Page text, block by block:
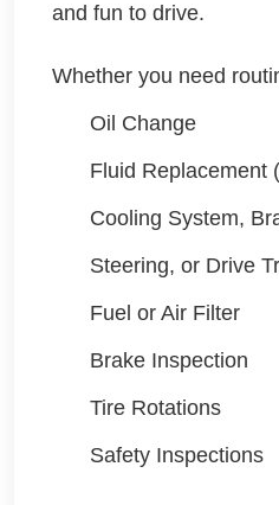
and fun to drive.
Whether you need
Oil Change
Fluid Replacement
Cooling System,
Steering, or Drive
Fuel or Air Filter
Brake Inspection
Tire Rotations
Safety Inspections